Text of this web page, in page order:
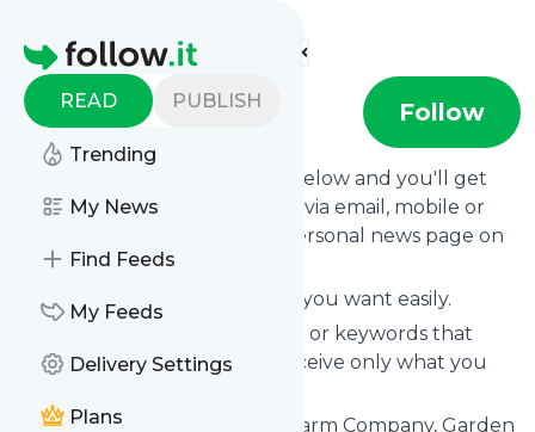
Homepage
READ PUBLISH
Trending
My News
Find Feeds
My Feeds
Delivery Settings
Plans
Find more feeds
Podcast Follow
Click on the "Follow" button below and you'll get
the latest news from
via email, mobile or
you can read them on your personal news page on
this site.
You can unsubscribe anytime you want easily.
You can also choose the topics or keywords that
you're interested in, so you receive only what you
Podcasttitle: Seattle Urban Farm Company, Garden